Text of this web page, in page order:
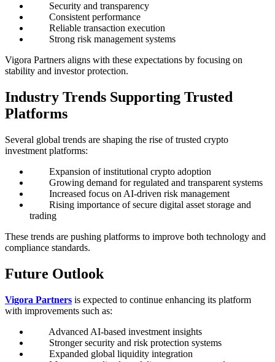
Security and transparency
Consistent performance
Reliable transaction execution
Strong risk management systems
Vigora Partners aligns with these expectations by focusing on
stability and investor protection.
Industry Trends Supporting Trusted
Platforms
Several global trends are shaping the rise of trusted crypto
investment platforms:
Expansion of institutional crypto adoption
Growing demand for regulated and transparent systems
Increased focus on AI-driven risk management
Rising importance of secure digital asset storage and
trading
These trends are pushing platforms to improve both technology and
compliance standards.
Future Outlook
Vigora Partners is expected to continue enhancing its platform
with improvements such as:
Advanced AI-based investment insights
Stronger security and risk protection systems
Expanded global liquidity integration